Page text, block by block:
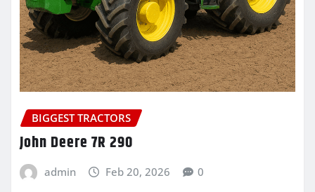
BIGGEST TRACTORS
John Deere 7R 290
admin Feb 20, 2026 0